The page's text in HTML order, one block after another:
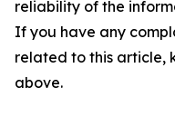
reliability of the
If you have any
related to this article,
above.